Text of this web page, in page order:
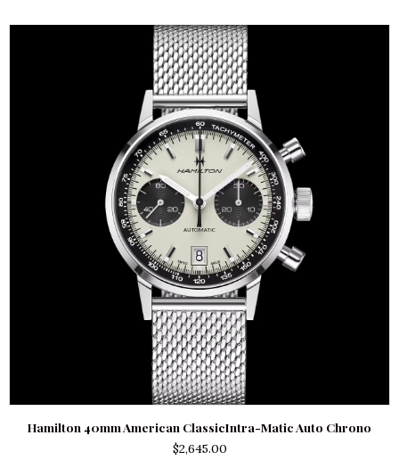
Hamilton 40mm American ClassicIntra-Matic Auto Chrono
$2,645.00